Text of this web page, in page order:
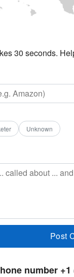
30 seconds.
Unknown
number +1